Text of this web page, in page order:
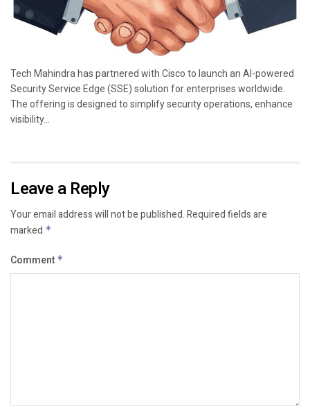
Tech Mahindra has partnered with Cisco to launch an AI-powered
Security Service Edge (SSE) solution for enterprises worldwide.
The offering is designed to simplify security operations, enhance
visibility...
Leave a Reply
Your email address will not be published.Required fields are
marked *
Comment *